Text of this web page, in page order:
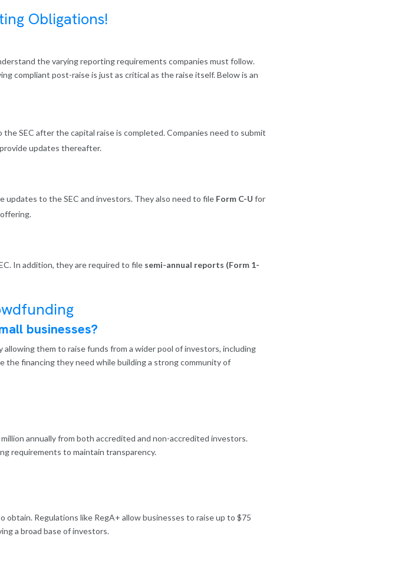
Obligations!
the varying reporting requirements companies must follow.
compliant post-raise is just as critical as the raise itself. Below is an
SEC after the capital raise is completed. Companies need to submit
updates thereafter.
updates to the SEC and investors. They also need to file Form C-U for
In addition, they are required to file semi-annual reports (Form 1-
businesses?
them to raise funds from a wider pool of investors, including
financing they need while building a strong community of
annually from both accredited and non-accredited investors.
requirements to maintain transparency.
Regulations like RegA+ allow businesses to raise up to $75
a broad base of investors.